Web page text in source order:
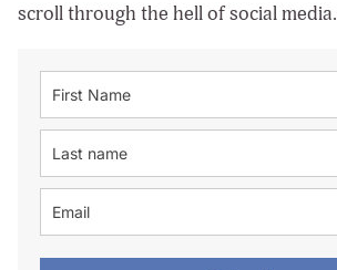
scroll through the hell of social media.